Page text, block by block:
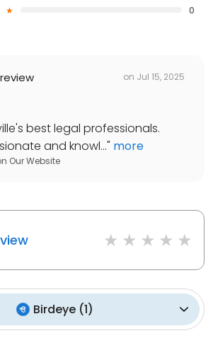
0
on Jul 15, 2025
best legal professionals.
and knowl..." more
Our Website
Birdeye(1)